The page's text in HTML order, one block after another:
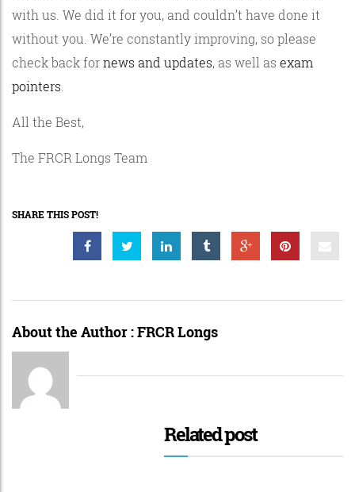
with us. We did it for you, and couldn’t have done it
without you. We’re constantly improving, so please
check back fornews and updates, as well as exam
pointers
All the Best,
The FRCR Longs Team
SHARE THIS POST!
About the Author :FRCR Longs
Related post